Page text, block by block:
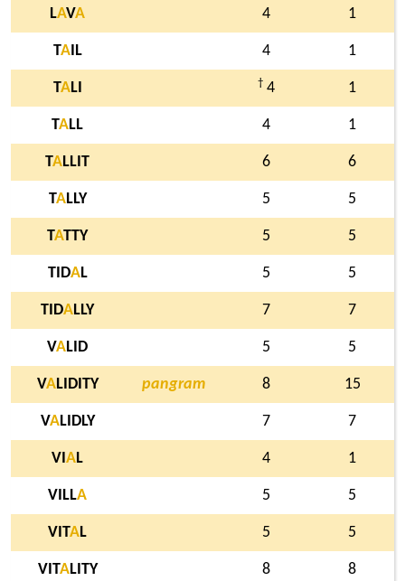
LAVA 4 1
TAIL 4 1
TALI † 4 1
TALL 4 1
TALLIT 6 6
TALLY 5 5
TATTY 5 5
TIDAL 5 5
TIDALLY 7 7
VALID 5 5
VALIDITY pangram 8 15
VALIDLY 7 7
VI AL 4 1
VILLA 5 5
VITAL 5 5
VITALITY 8 8